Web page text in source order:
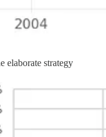
elaborate strategy